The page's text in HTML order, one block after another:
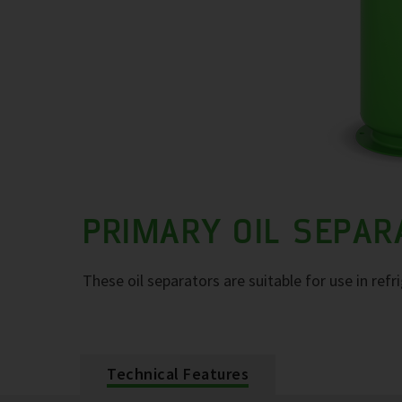
PRIMARY OIL
These oil separators are suitable for use in
Technical Features